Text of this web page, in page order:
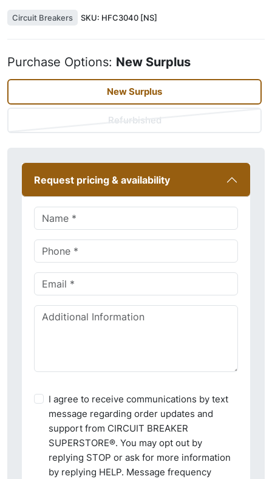
Circuit Breakers SKU: HFC3040 [NS]
Purchase Options: New Surplus
New Surplus
Refurbished
Request pricing & availability
I agree to receive communications by text
message regarding order updates and
support from CIRCUIT BREAKER
SUPERSTORE®. You may opt out by
replying STOP or ask for more information
by replying HELP. Message frequency